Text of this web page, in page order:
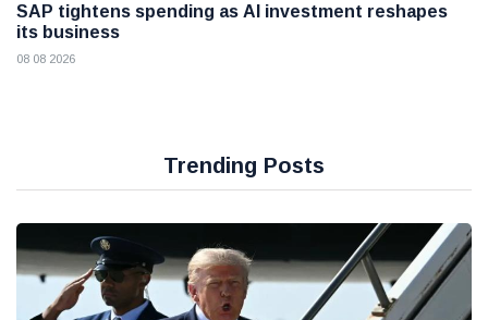
SAP tightens spending as AI investment reshapes
its business
08 08 2026
Trending Posts